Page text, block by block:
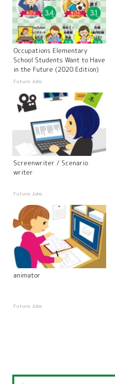
Occupations Elementary
School Students Want to Have
in the Future (2020 Edition)
Future Jobs
Screenwriter / Scenario
writer
Future Jobs
animator
Future Jobs